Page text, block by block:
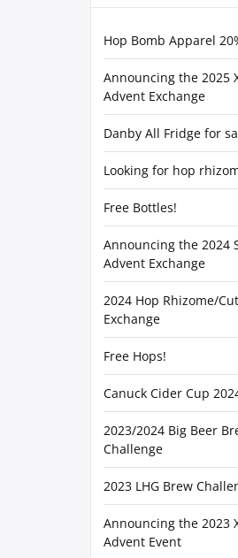
Hop Bomb Apparel
Announcing the 2025
Advent Exchange
Danby All Fridge for
Looking for hop
Free Bottles!
Announcing the 2024
Advent Exchange
2024 Hop Rhizome/
Exchange
Free Hops!
Canuck Cider Cup
2023/2024 Big Beer
Challenge
2023 LHG Brew
Announcing the 2023
Advent Event